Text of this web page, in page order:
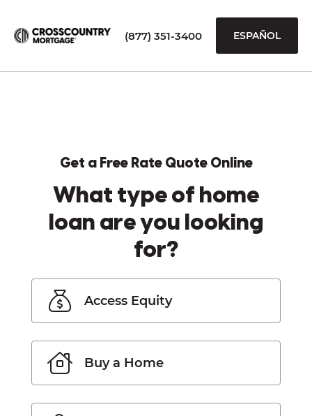
(877) 351-3400 ESPAÑOL
Get a Free Rate Quote Online
What type of home
loan are you looking
for?
Access Equity
Buy a Home